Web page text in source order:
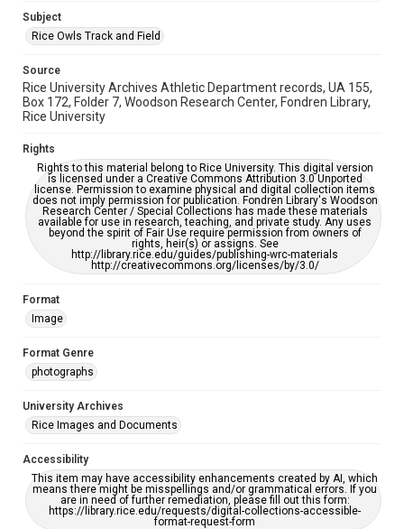
accessible-format-request-form
Subject
Rice Owls Track and Field
Source
Rice University Archives Athletic Department records, UA 155,
Box 172, Folder 7, Woodson Research Center, Fondren Library,
Rice University
Rights
Rights to this material belong to Rice University. This digital version
is licensed under a Creative Commons Attribution 3.0 Unported
license. Permission to examine physical and digital collection items
does not imply permission for publication. Fondren Library's Woodson
Research Center / Special Collections has made these materials
available for use in research, teaching, and private study. Any uses
beyond the spirit of Fair Use require permission from owners of
rights, heir(s) or assigns. See
http://library.rice.edu/guides/publishing-wrc-materials
http://creativecommons.org/licenses/by/3.0/
Format
Image
Format Genre
photographs
University Archives
Rice Images and Documents
Accessibility
This item may have accessibility enhancements created by AI, which
means there might be misspellings and/or grammatical errors. If you
are in need of further remediation, please fill out this form:
https://library.rice.edu/requests/digital-collections-accessible-
format-request-form